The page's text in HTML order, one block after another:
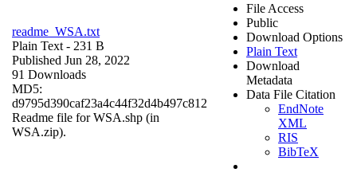
readme_WSA.txt
Plain Text - 231 B
Published Jun 28, 2022
91 Downloads
MD5:
d9795d390caf23a4c44f32d4b497c812
Readme file for WSA.shp (in
WSA.zip).
File Access
Public
Download Options
Plain Text
Download
Metadata
Data File Citation
EndNote
XML
RIS
BibTeX